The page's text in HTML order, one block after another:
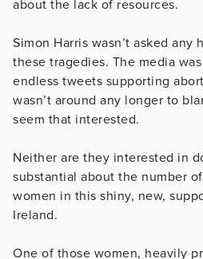
about the lack of resources.
Simon Harris wasn’t asked any
these tragedies. The media
endless tweets supporting
wasn’t around any longer to
seem that interested.
Neither are they interested in
substantial about the number
women in this shiny, new,
Ireland.
One of those women, heavily